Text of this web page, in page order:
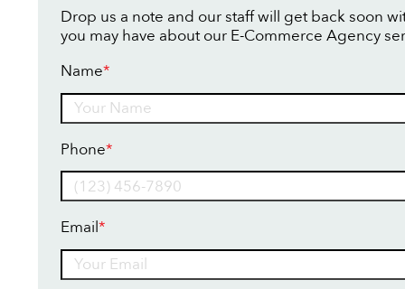
Drop us a note and our staff will get back soon
you may have about our E-Commerce Agency
Name*
Phone*
Email*